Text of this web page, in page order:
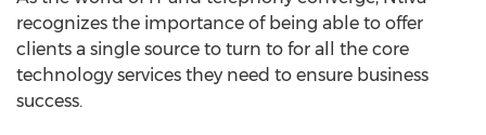
recognizes the importance of being able to offer
clients a single source to turn to for all the core
technology services they need to ensure business
success.